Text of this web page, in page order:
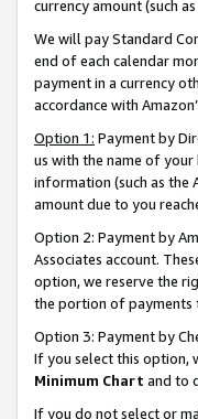
currency amount (such
We will pay Standard
end of each calendar
payment in a currency
accordance with
Option 1: Payment by
us with the name of
information (such as the
amount due to you
Option 2: Payment by
Associates account.
option, we reserve the
the portion of payments
Option 3: Payment by
If you select this option,
Minimum Chart and to
If you do not select or